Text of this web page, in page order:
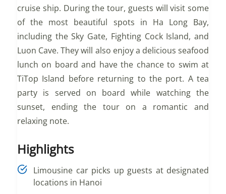
cruise ship. During the tour, guests will visit some
of the most beautiful spots in Ha Long Bay,
including the Sky Gate, Fighting Cock Island, and
Luon Cave. They will also enjoy a delicious seafood
lunch on board and have the chance to swim at
TiTop Island before returning to the port. A tea
party is served on board while watching the
sunset, ending the tour on a romantic and
relaxing note.
Highlights
Limousine car picks up guests at designated
locations in Hanoi